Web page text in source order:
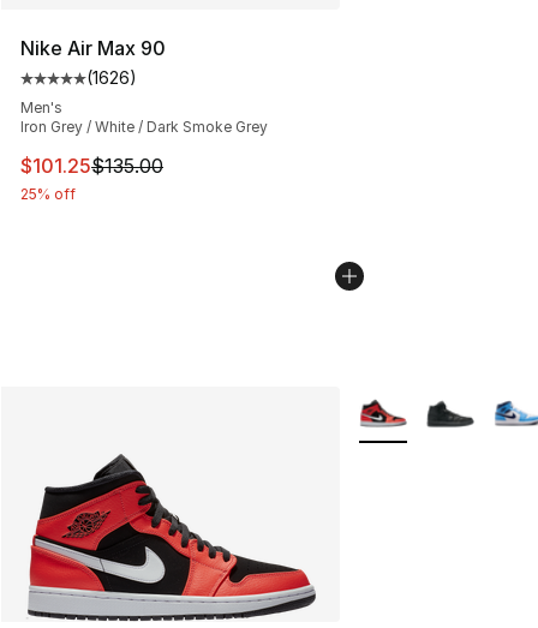
Nike Air Max 90
Average customer rating - [5 out of 5 stars], 1626
(1626)
Men's
Iron Grey / White / Dark Smoke Grey
This item is on sale. Price dropped from $135.00 to
$101.25$135.00
25% off
More Colors